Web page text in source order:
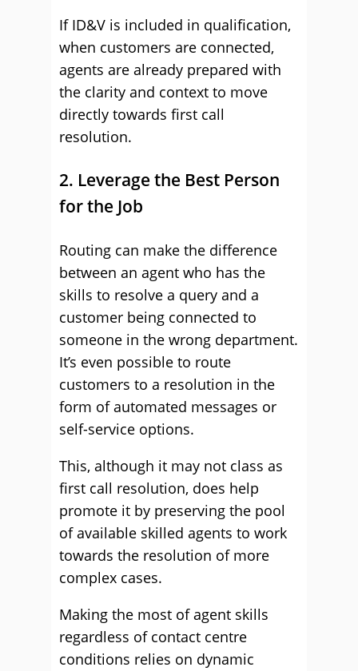
If ID&V is included in qualification,
when customers are connected,
agents are already prepared with
the clarity and context to move
directly towards first call
resolution.
2. Leverage the Best Person
for the Job
Routing can make the difference
between an agent who has the
skills to resolve a query and a
customer being connected to
someone in the wrong department.
It’s even possible to route
customers to a resolution in the
form of automated messages or
self-service options.
This, although it may not class as
first call resolution, does help
promote it by preserving the pool
of available skilled agents to work
towards the resolution of more
complex cases.
Making the most of agent skills
regardless of contact centre
conditions relies on dynamic